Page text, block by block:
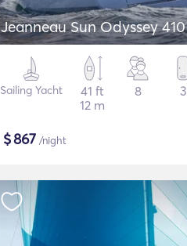
Jeanneau Sun Odyssey 410
Sailing Yacht
41 ft
12 m
8 3
$867 /night